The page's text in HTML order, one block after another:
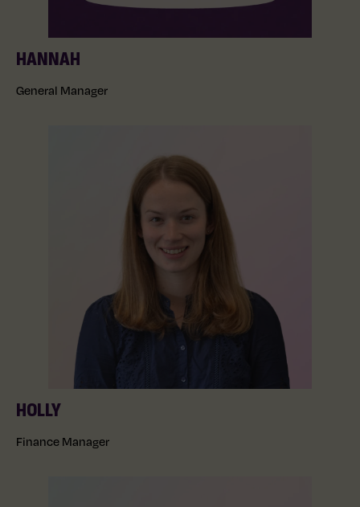
HANNAH
General Manager
HOLLY
Finance Manager